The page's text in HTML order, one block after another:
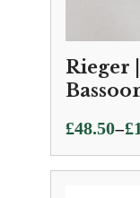
Rieger
£48.50–£
Price
range:
£48.50